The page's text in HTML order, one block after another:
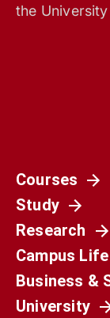
the
Courses
Study
Research
Campus Life
Business &
University